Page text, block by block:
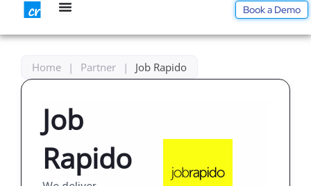
content
Book a Demo
Home | Partner | Job Rapido
Job
Rapido